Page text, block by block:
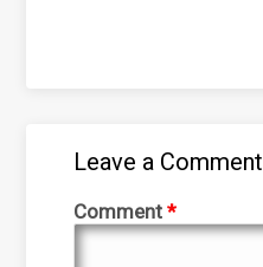
Leave a Comment
Comment*